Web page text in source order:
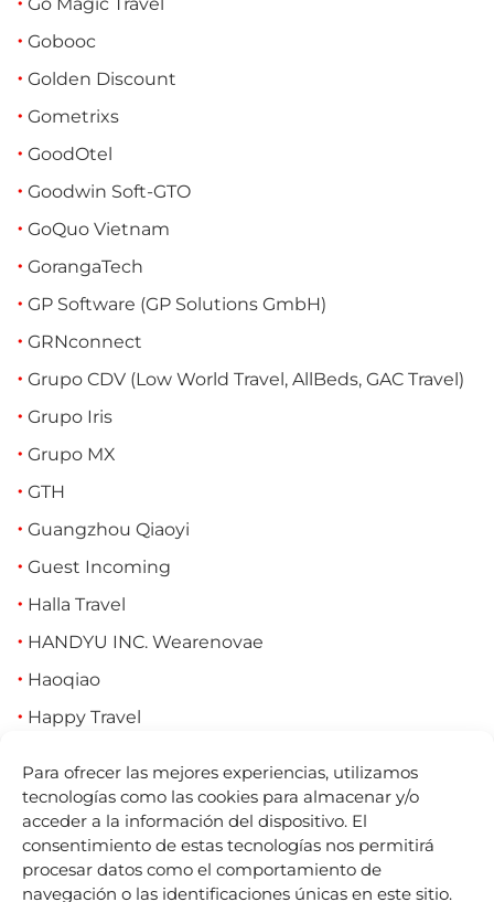
Para ofrecer las mejores experiencias, utilizamos
tecnologías como las cookies para almacenar y/o
acceder a la información del dispositivo. El
consentimiento de estas tecnologías nos permitirá
procesar datos como el comportamiento de
navegación o las identificaciones únicas en este sitio.
Gobooc
Golden Discount
Gometrixs
GoodOtel
Goodwin Soft-GTO
GoQuo Vietnam
GorangaTech
GP Software (GP Solutions GmbH)
GRNconnect
Grupo CDV (Low World Travel, AllBeds, GAC Travel)
Grupo Iris
Grupo MX
GTH
Guangzhou Qiaoyi
Guest Incoming
Halla Travel
HANDYU INC. Wearenovae
Haoqiao
Happy Travel
HeyTrip
Hiberus (Travel IMS, Amadeus, Pangea,
Tourmundial)
HighStar